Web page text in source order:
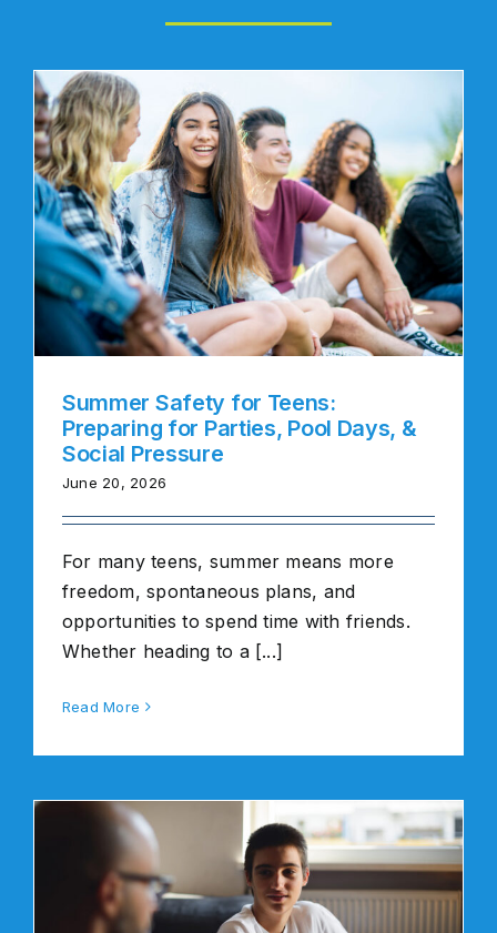
Summer Safety for Teens:
Preparing for Parties, Pool Days, &
Social Pressure
June 20, 2026
For many teens, summer means more
freedom, spontaneous plans, and
opportunities to spend time with friends.
Whether heading to a [...]
Read More